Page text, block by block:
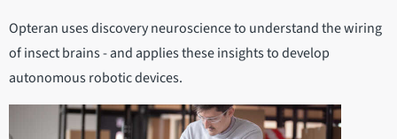
Opteran uses discovery neuroscience to understand the wiring
of insect brains - and applies these insights to develop
autonomous robotic devices.